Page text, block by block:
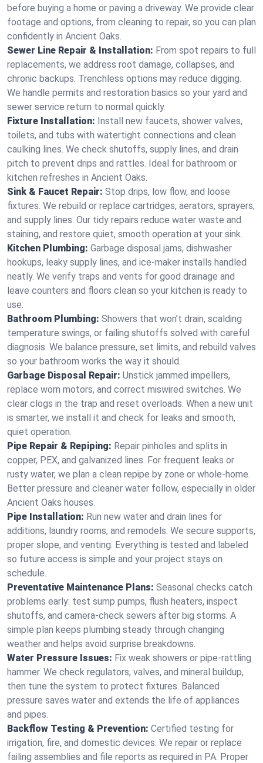
before buying a home or paving a driveway. We provide clear
footage and options, from cleaning to repair, so you can plan
confidently in Ancient Oaks.
Sewer Line Repair & Installation: From spot repairs to full
replacements, we address root damage, collapses, and
chronic backups. Trenchless options may reduce digging.
We handle permits and restoration basics so your yard and
sewer service return to normal quickly.
Fixture Installation: Install new faucets, shower valves,
toilets, and tubs with watertight connections and clean
caulking lines. We check shutoffs, supply lines, and drain
pitch to prevent drips and rattles. Ideal for bathroom or
kitchen refreshes in Ancient Oaks.
Sink & Faucet Repair: Stop drips, low flow, and loose
fixtures. We rebuild or replace cartridges, aerators, sprayers,
and supply lines. Our tidy repairs reduce water waste and
staining, and restore quiet, smooth operation at your sink.
Kitchen Plumbing: Garbage disposal jams, dishwasher
hookups, leaky supply lines, and ice‑maker installs handled
neatly. We verify traps and vents for good drainage and
leave counters and floors clean so your kitchen is ready to
use.
Bathroom Plumbing: Showers that won’t drain, scalding
temperature swings, or failing shutoffs solved with careful
diagnosis. We balance pressure, set limits, and rebuild valves
so your bathroom works the way it should.
Garbage Disposal Repair: Unstick jammed impellers,
replace worn motors, and correct miswired switches. We
clear clogs in the trap and reset overloads. When a new unit
is smarter, we install it and check for leaks and smooth,
quiet operation.
Pipe Repair & Repiping: Repair pinholes and splits in
copper, PEX, and galvanized lines. For frequent leaks or
rusty water, we plan a clean repipe by zone or whole‑home.
Better pressure and cleaner water follow, especially in older
Ancient Oaks houses.
Pipe Installation: Run new water and drain lines for
additions, laundry rooms, and remodels. We secure supports,
proper slope, and venting. Everything is tested and labeled
so future access is simple and your project stays on
schedule.
Preventative Maintenance Plans: Seasonal checks catch
problems early: test sump pumps, flush heaters, inspect
shutoffs, and camera‑check sewers after big storms. A
simple plan keeps plumbing steady through changing
weather and helps avoid surprise breakdowns.
Water Pressure Issues: Fix weak showers or pipe‑rattling
hammer. We check regulators, valves, and mineral buildup,
then tune the system to protect fixtures. Balanced
pressure saves water and extends the life of appliances
and pipes.
Backflow Testing & Prevention: Certified testing for
irrigation, fire, and domestic devices. We repair or replace
failing assemblies and file reports as required in PA. Proper